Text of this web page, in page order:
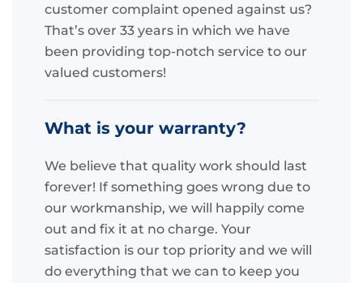
customer complaint opened against us?
That’s over 33 years in which we have
been providing top-notch service to our
valued customers!
What is your warranty?
We believe that quality work should last
forever! If something goes wrong due to
our workmanship, we will happily come
out and fix it at no charge. Your
satisfaction is our top priority and we will
do everything that we can to keep you